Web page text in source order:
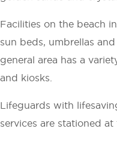
Facilities on the beach
sun beds, umbrellas
general area has a
and kiosks.
Lifeguards with
services are stationed